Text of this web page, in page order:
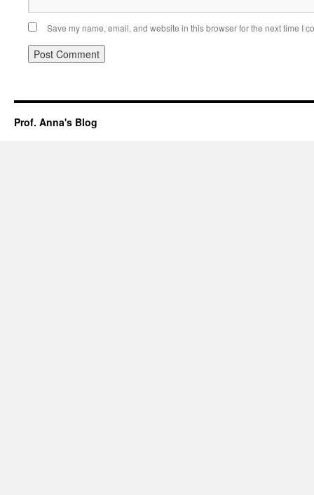
Save my name, email, and website in this browser for the next time I
Prof. Anna's Blog